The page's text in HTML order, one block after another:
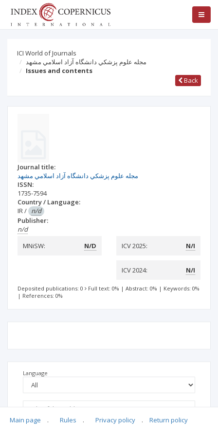
ICI World of Journals
مجله علوم پزشكي دانشگاه آزاد اسلامي مشهد
Issues and contents
Back
Journal title:
مجله علوم پزشكي دانشگاه آزاد اسلامي مشهد
ISSN:
1735-7594
Country / Language:
IR/ n/d
Publisher:
n/d
MNiSW:
N/D ICV 2025: N/I
ICV 2024: N/I
Deposited publications: 0 Full text: 0% | Abstract: 0% | Keywords: 0%
| References: 0%
Language
Main page . Rules . Privacy policy . Return policy